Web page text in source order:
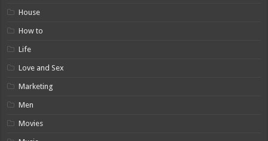
House
How to
Life
Love and Sex
Marketing
Men
Movies